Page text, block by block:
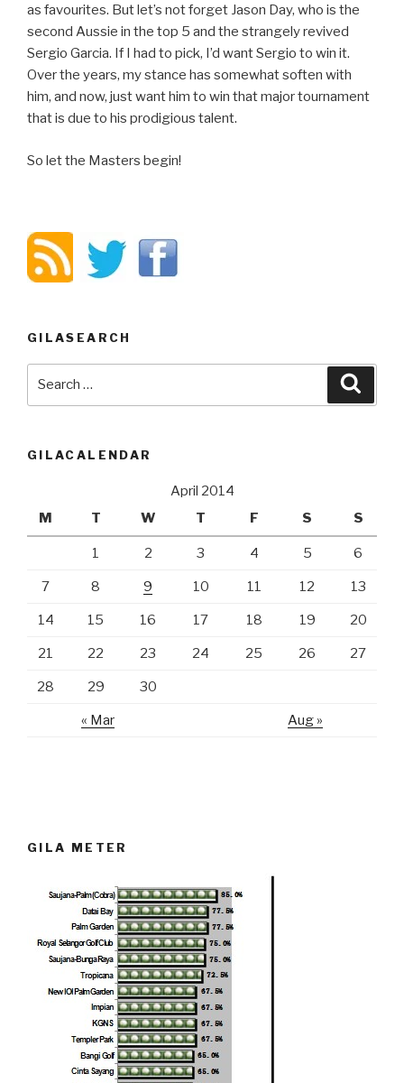
as favourites. But let’s not forget Jason Day, who is the
second Aussie in the top 5 and the strangely revived
Sergio Garcia. If I had to pick, I’d want Sergio to win it.
Over the years, my stance has somewhat soften with
him, and now, just want him to win that major tournament
that is due to his prodigious talent.
So let the Masters begin!
GILASEARCH
GILACALENDAR
April 2014
M
T W T F S S
« Mar Aug »
1 2 3 4 5 6
7 8 9 10 11 12 13
14 15 16 17 18 19 20
21 22 23 24 25 26 27
28 29 30
GILA METER